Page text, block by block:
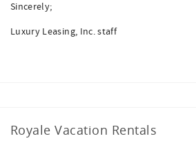
Sincerely;
Luxury Leasing, Inc. staff
Royale Vacation Rentals